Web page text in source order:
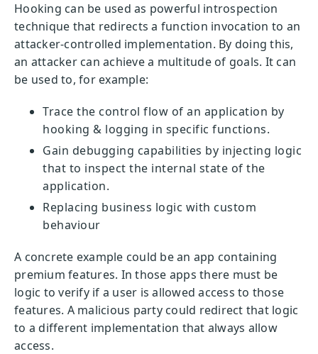
Hooking can be used as powerful introspection
technique that redirects a function invocation to an
attacker-controlled implementation. By doing this,
an attacker can achieve a multitude of goals. It can
be used to, for example:
Trace the control flow of an application by
hooking & logging in specific functions.
Gain debugging capabilities by injecting logic
that to inspect the internal state of the
application.
Replacing business logic with custom
behaviour
A concrete example could be an app containing
premium features. In those apps there must be
logic to verify if a user is allowed access to those
features. A malicious party could redirect that logic
to a different implementation that always allow
access.